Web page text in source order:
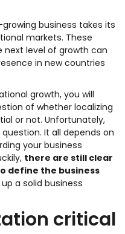
business takes its
markets. These
next level of growth can
in new countries
growth, you will
of whether localizing
or not. Unfortunately,
It all depends on
your business
there are still clear
define the business
a solid business
critical